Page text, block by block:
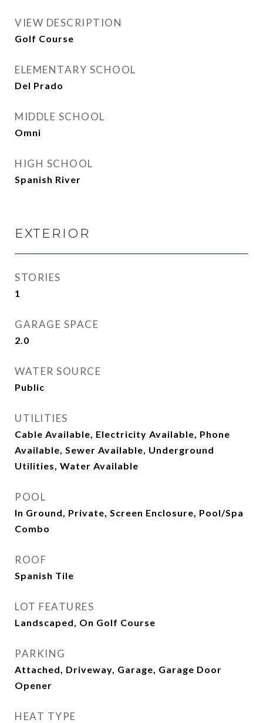
VIEW DESCRIPTION
Golf Course
ELEMENTARY SCHOOL
Del Prado
MIDDLE SCHOOL
Omni
HIGH SCHOOL
Spanish River
EXTERIOR
STORIES
1
GARAGE SPACE
2.0
WATER SOURCE
Public
UTILITIES
Cable Available, Electricity Available, Phone
Available, Sewer Available, Underground
Utilities, Water Available
POOL
In Ground, Private, Screen Enclosure, Pool/Spa
Combo
ROOF
Spanish Tile
LOT FEATURES
Landscaped, On Golf Course
PARKING
Attached, Driveway, Garage, Garage Door
Opener
HEAT TYPE